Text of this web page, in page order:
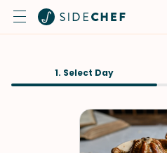
1. Select Day